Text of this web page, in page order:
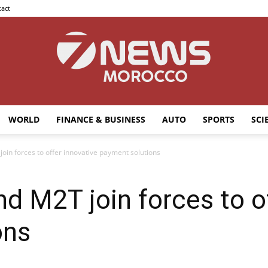
WORLD FINANCE & BUSINESS AUTO SPORTS
forces to offer innovative payment solutions
M2T join forces to